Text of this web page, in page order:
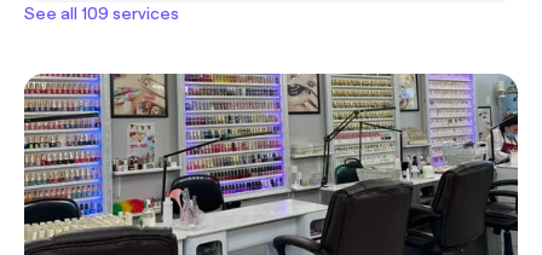
See all 109 services